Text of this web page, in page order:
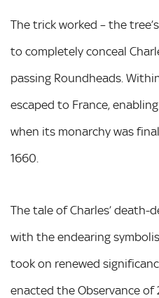
The trick worked – the
to completely conceal
passing Roundheads.
escaped to France,
when its monarchy was
1660.
The tale of Charles’ death-
with the endearing
took on renewed
enacted the Observance of